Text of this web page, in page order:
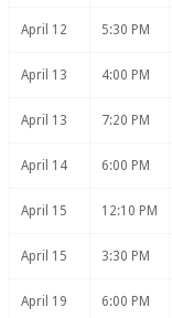
April 12 5:30 PM
April 13 4:00 PM
April 13 7:20 PM
April 14 6:00 PM
April 15 12:10 PM
April 15 3:30 PM
April 19 6:00 PM